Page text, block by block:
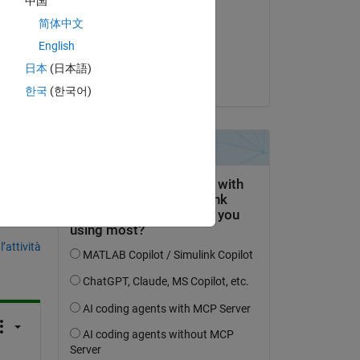
il 6 Mag 2018
简体中文
English
日本 (日本語)
한국 (한국어)